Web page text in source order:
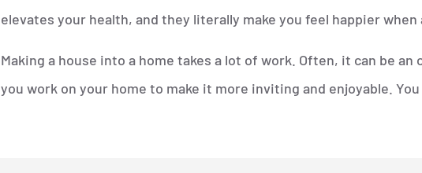
elevates your health, and they literally make you feel happier when
Making a house into a home takes a lot of work. Often, it can be
you work on your home to make it more inviting and enjoyable.